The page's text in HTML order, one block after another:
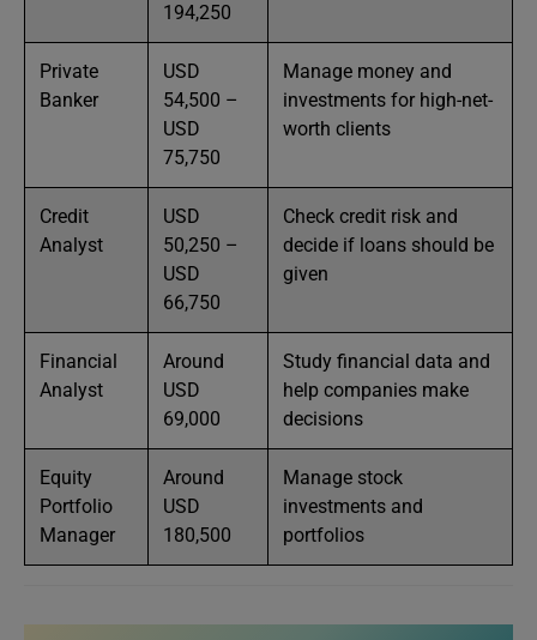
194,250
Private
Banker
USD
54,500 –
USD
75,750
Manage money and
investments for high-net-
worth clients
Credit
Analyst
USD
50,250 –
USD
66,750
Check credit risk and
decide if loans should be
given
Financial
Analyst
Around
USD
69,000
Study financial data and
help companies make
decisions
Equity
Portfolio
Manager
Around
USD
180,500
Manage stock
investments and
portfolios